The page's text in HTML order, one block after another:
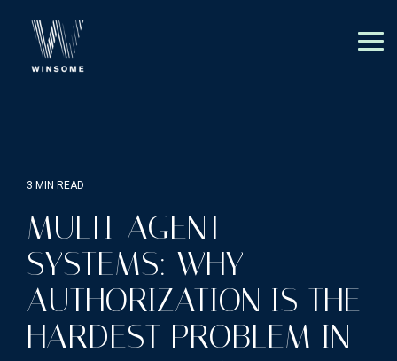
main
3 MIN READ
MULTI-AGENT
SYSTEMS: WHY
AUTHORIZATION IS THE
HARDEST PROBLEM IN